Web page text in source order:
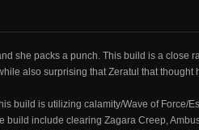
she packs a punch. This build is a close
also surprising that Zeratul that
build is utilizing calamity/Wave of Force/
build include clearing Zagara Creep,